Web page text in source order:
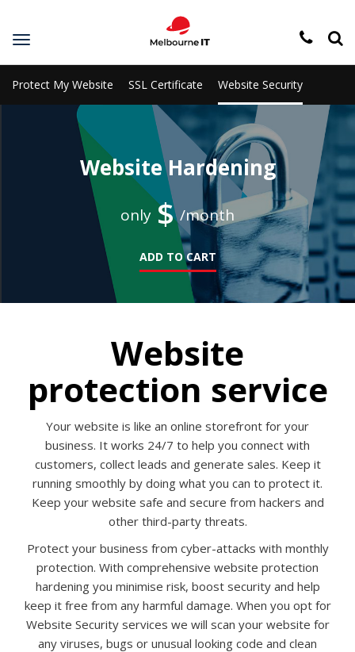
Toggle
navigation
Protect My Website SSL Certificate Website Security
Website Hardening
only $ /month
ADD TO CART
Website
protection service
Your website is like an online storefront for your
business. It works 24/7 to help you connect with
customers, collect leads and generate sales. Keep it
running smoothly by doing what you can to protect it.
Keep your website safe and secure from hackers and
other third-party threats.
Protect your business from cyber-attacks with monthly
protection. With comprehensive website protection
hardening you minimise risk, boost security and help
keep it free from any harmful damage. When you opt for
Website Security services we will scan your website for
any viruses, bugs or unusual looking code and clean